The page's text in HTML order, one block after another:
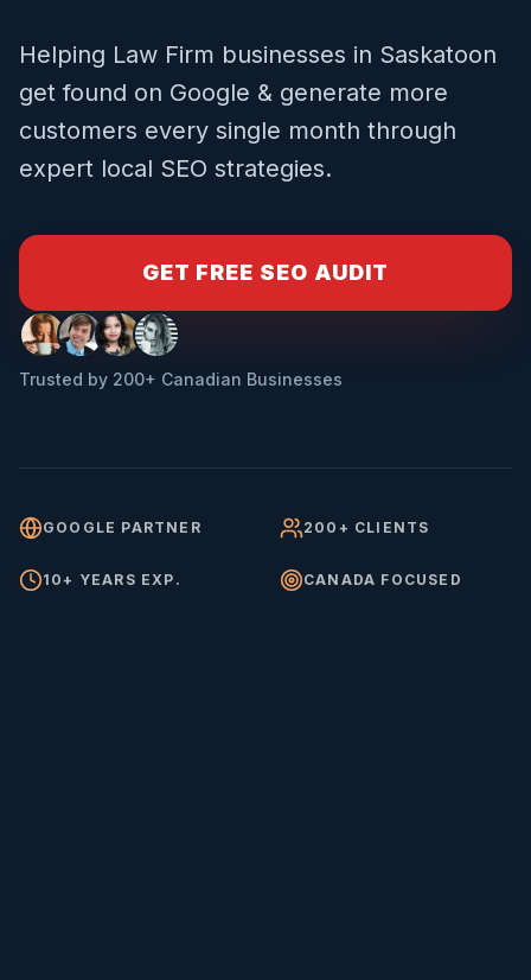
Helping Law Firm businesses in Saskatoon
get found on Google & generate more
customers every single month through
expert local SEO strategies.
GET FREE SEO AUDIT
Trusted by 200+ Canadian Businesses
GOOGLE PARTNER 200+ CLIENTS
10+ YEARS EXP. CANADA FOCUSED